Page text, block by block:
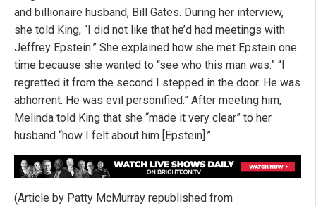
and billionaire husband, Bill Gates. During her interview,
she told King, “I did not like that he’d had meetings with
Jeffrey Epstein.” She explained how she met Epstein one
time because she wanted to “see who this man was.” “I
regretted it from the second I stepped in the door. He was
abhorrent. He was evil personified.” After meeting him,
Melinda told King that she “made it very clear” to her
husband “how I felt about him [Epstein].”
(Article by Patty McMurray republished from